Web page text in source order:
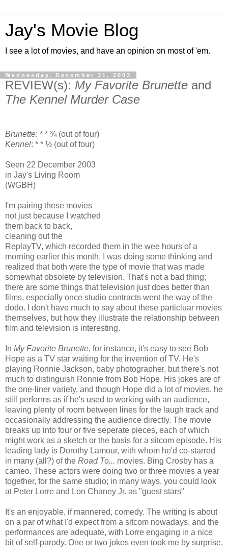
Jay's Movie Blog
I see a lot of movies, and have an opinion on most of 'em.
Wednesday, December 31, 2003
REVIEW(s): My Favorite Brunette and
The Kennel Murder Case
Brunette: * * ¾ (out of four)
Kennel: * * ½ (out of four)
Seen 22 December 2003
in Jay's Living Room
(WGBH)
I'm pairing these movies
not just because I watched
them back to back,
cleaning out the
ReplayTV, which recorded them in the wee hours of a
morning earlier this month. I was doing some thinking and
realized that both were the type of movie that was made
somewhat obsolete by television. That's not a bad thing;
there are some things that television just does better than
films, especially once studio contracts went the way of the
dodo. I don't have much to say about these particluar movies
themselves, but how they illustrate the relationship between
film and television is interesting.
In My Favorite Brunette, for instance, it's easy to see Bob
Hope as a TV star waiting for the invention of TV. He's
playing Ronnie Jackson, baby photographer, but there's not
much to distinguish Ronnie from Bob Hope. His jokes are of
the one-liner variety, and though Hope did a lot of movies, he
still performs as if he's used to working with an audience,
leaving plenty of room between lines for the laugh track and
occasionally addressing the audience directly. The movie
breaks up into four or five seperate pieces, each of which
might work as a sketch or the basis for a sitcom episode. His
leading lady is Dorothy Lamour, with whom he'd co-starred
in many (all?) of the Road To... movies. Bing Crosby has a
cameo. These actors were doing two or three movies a year
together, for the same studio; in many ways, you could look
at Peter Lorre and Lon Chaney Jr. as "guest stars"
It's an enjoyable, if mannered, comedy. The writing is about
on a par of what I'd expect from a sitcom nowadays, and the
performances are adequate, with Lorre engaging in a nice
bit of self-parody. One or two jokes even took me by surprise.